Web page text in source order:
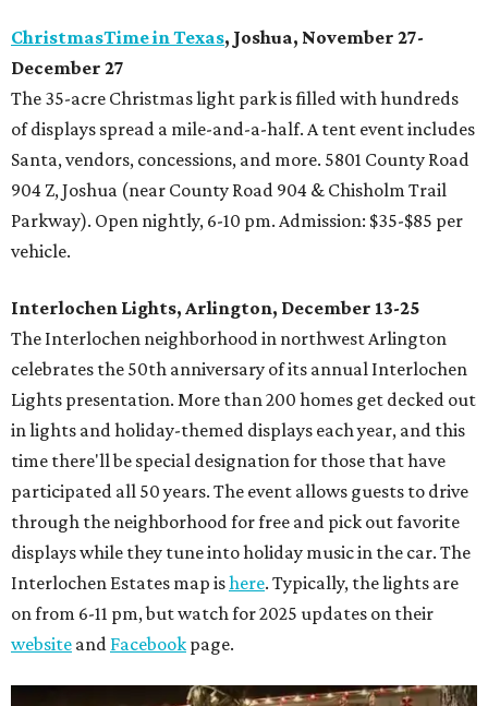
ChristmasTime in Texas, Joshua, November 27-
December 27
The 35-acre Christmas light park is filled with hundreds
of displays spread a mile-and-a-half. A tent event includes
Santa, vendors, concessions, and more. 5801 County Road
904 Z, Joshua (near County Road 904 & Chisholm Trail
Parkway). Open nightly, 6-10 pm. Admission: $35-$85 per
vehicle.
Interlochen Lights, Arlington, December 13-25
The Interlochen neighborhood in northwest Arlington
celebrates the 50th anniversary of its annual Interlochen
Lights presentation. More than 200 homes get decked out
in lights and holiday-themed displays each year, and this
time there'll be special designation for those that have
participated all 50 years. The event allows guests to drive
through the neighborhood for free and pick out favorite
displays while they tune into holiday music in the car. The
Interlochen Estates map ishere. Typically, the lights are
on from 6-11 pm, but watch for 2025 updates on their
website and Facebook page.